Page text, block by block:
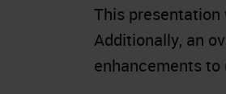
This
Additionally, an
enhancements